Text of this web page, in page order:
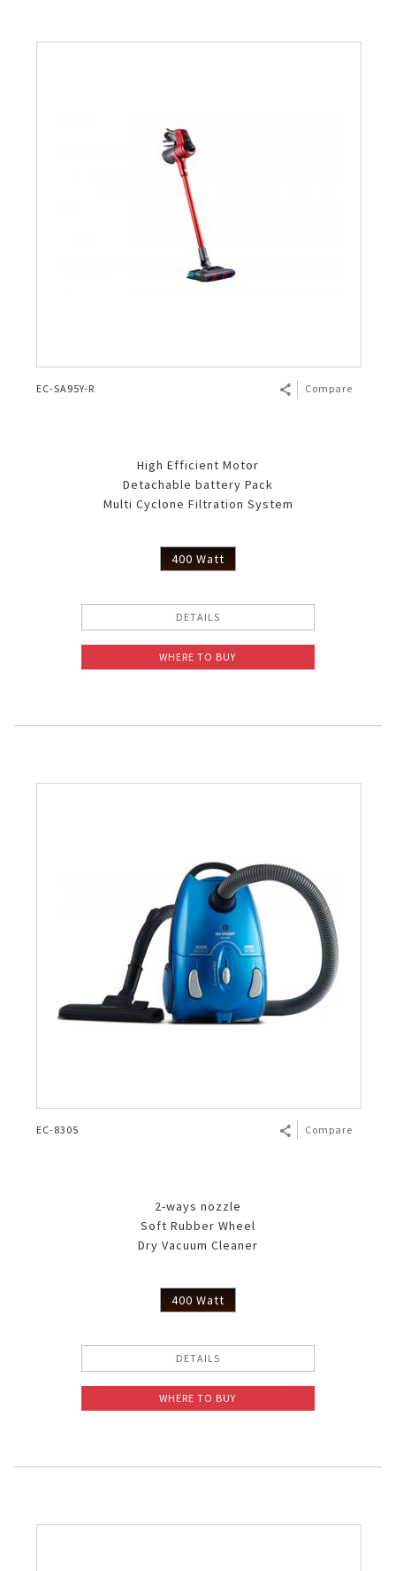
EC-SA95Y-R Compare
High Efficient Motor
Detachable battery Pack
Multi Cyclone Filtration System
400 Watt
DETAILS
WHERE TO BUY
EC-8305 Compare
2-ways nozzle
Soft Rubber Wheel
Dry Vacuum Cleaner
400 Watt
DETAILS
WHERE TO BUY